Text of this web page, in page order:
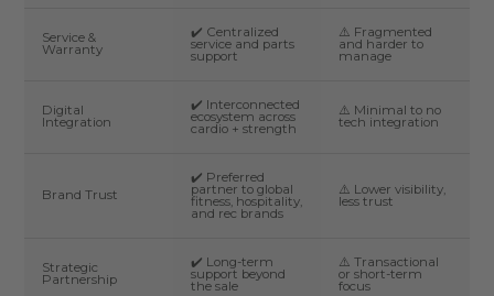
Service &
Warranty
✔️ Centralized
service and parts
support
⚠️ Fragmented
and harder to
manage
Digital
Integration
✔️ Interconnected
ecosystem across
cardio + strength
⚠️ Minimal to no
tech integration
Brand Trust
✔️ Preferred
partner to global
fitness, hospitality,
and rec brands
⚠️ Lower visibility,
less trust
Strategic
Partnership
✔️ Long-term
support beyond
the sale
⚠️ Transactional
or short-term
focus